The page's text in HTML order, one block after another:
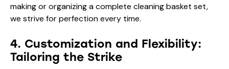
makingor organizing acomplete cleaning basket set,
we strive for perfection every time.
4. Customization and Flexibility:
Tailoring the Strike